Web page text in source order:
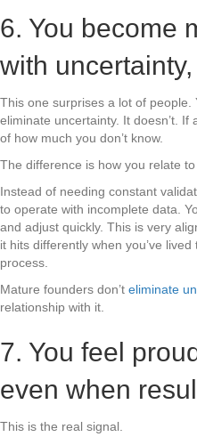
6. You become
with
This one surprises a lot of people.
eliminate uncertainty. It doesn’t.
of how much you don’t know.
The difference is how you relate to
Instead of needing constant
to operate with incomplete data.
and adjust quickly. This is very
it hits differently when you’ve
process.
Mature founders don’t eliminate
relationship with it.
7. You feel
even when
This is the real signal.